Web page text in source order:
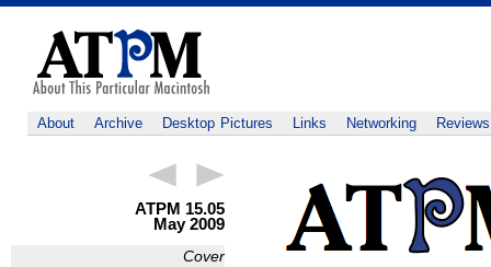
About Archive Desktop Pictures Links Networking Reviews
ATPM 15.05
May 2009
Cover